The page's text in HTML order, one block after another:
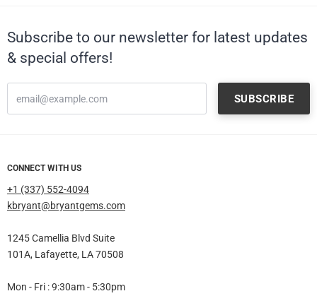
Subscribe to our newsletter for latest updates
& special offers!
CONNECT WITH US
+1 (337) 552-4094
kbryant@bryantgems.com
1245 Camellia Blvd Suite
101A, Lafayette, LA 70508
Mon - Fri : 9:30am - 5:30pm